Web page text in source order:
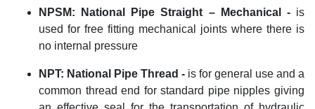
NPSM: National Pipe Straight – Mechanical -is
used for free fitting mechanical joints where there is
no internal pressure
NPT: National Pipe Thread - is for general use and a
common thread end for standard pipe nipples giving